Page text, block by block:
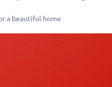
a beautiful home